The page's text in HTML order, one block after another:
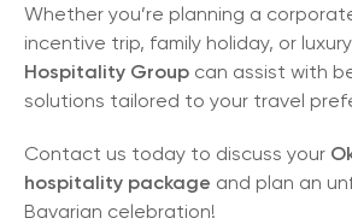
Whether you’re planning a
incentive trip, family holiday, or
Hospitality Group can assist with
solutions tailored to your travel
Contact us today to discuss your
hospitality package and plan an
Bavarian celebration!